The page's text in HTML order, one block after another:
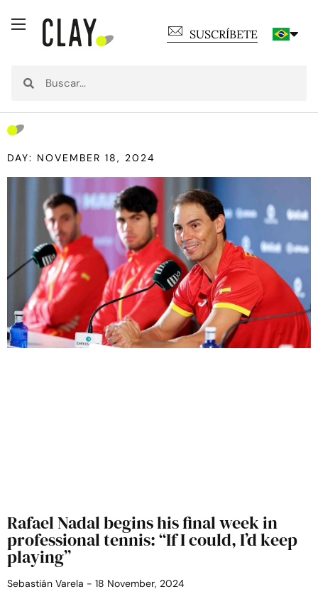
SUSCRÍBETE
DAY: NOVEMBER 18, 2024
Rafael Nadal begins his final week in
professional tennis: “If I could, I’d keep
playing”
Sebastián Varela 18 November, 2024